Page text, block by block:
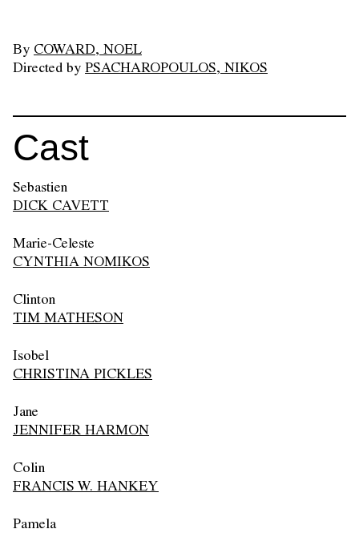
By COWARD, NOEL
Directed by PSACHAROPOULOS, NIKOS
Cast
Sebastien
DICK CAVETT
Marie-Celeste
CYNTHIA NOMIKOS
Clinton
TIM MATHESON
Isobel
CHRISTINA PICKLES
Jane
JENNIFER HARMON
Colin
FRANCIS W. HANKEY
Pamela